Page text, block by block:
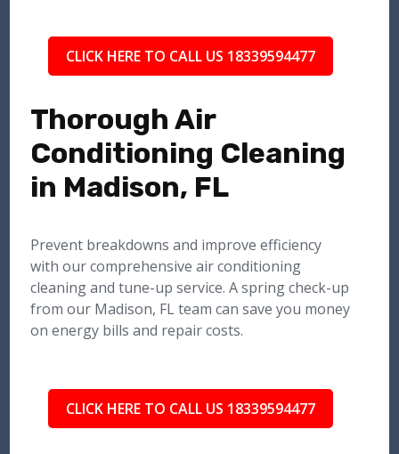
CLICK HERE TO CALL US 18339594477
Thorough Air
Conditioning Cleaning
in Madison, FL
Prevent breakdowns and improve efficiency
with our comprehensive air conditioning
cleaning and tune-up service. A spring check-up
from our Madison, FL team can save you money
on energy bills and repair costs.
CLICK HERE TO CALL US 18339594477